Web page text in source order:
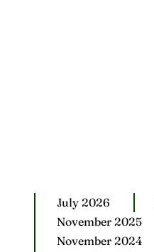
July 2026
November 2025
November 2024